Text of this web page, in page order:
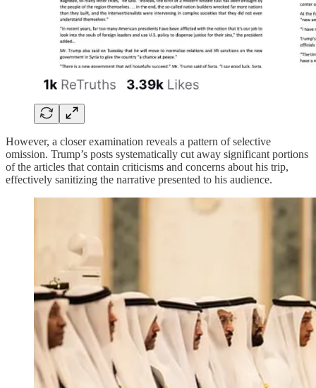
However, a closer examination reveals a pattern of selective
omission. Trump’s posts systematically cut away significant portions
of the articles that contain criticisms and concerns about his trip,
effectively sanitizing the narrative presented to his audience.